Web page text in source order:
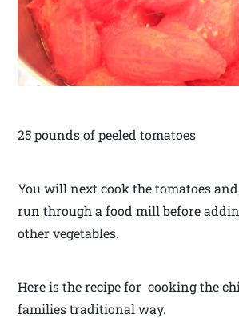
25 pounds of peeled tomatoes
You will next cook the tomatoes
run through a food mill before
other vegetables.
Here is the recipe for cooking the
families traditional way.